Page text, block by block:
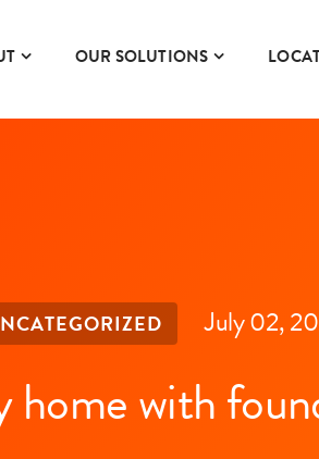
OUR SOLUTIONS
July 02,
home with